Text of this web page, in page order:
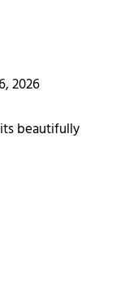
2026
beautifully